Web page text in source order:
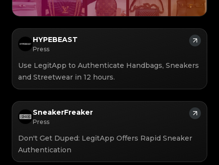
HYPEBEAST
Press
Use LegitApp to Authenticate Handbags, Sneakers
and Streetwear in 12 hours.
SneakerFreaker
Press
Don't Get Duped: LegitApp Offers Rapid Sneaker
Authentication